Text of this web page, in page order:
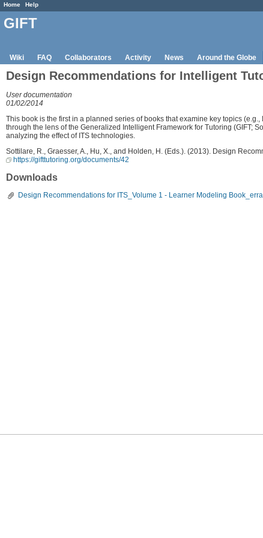
Home Help
GIFT
Wiki FAQ Collaborators Activity News Around the Globe
Design Recommendations for Intelligent
User documentation
01/02/2014
This book is the first in a planned series of books that examine key topics
through the lens of the Generalized Intelligent Framework for Tutoring (GIFT;
analyzing the effect of ITS technologies.
Sottilare, R., Graesser, A., Hu, X., and Holden, H. (Eds.). (2013). Design
https://gifttutoring.org/documents/42
Downloads
Design Recommendations for ITS_Volume 1 - Learner Modeling